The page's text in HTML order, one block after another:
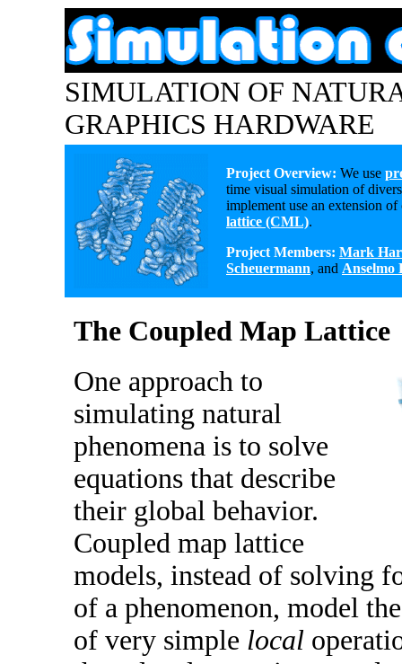
SIMULATION OF
GRAPHICS HARDWARE
Project Overview: We use
time visual simulation of
implement use an extension
lattice (CML).
Project Members: Mark
Scheuermann, and Anselmo
The Coupled Map Lattice
One approach to
simulating natural
phenomena is to solve
equations that describe
their global behavior.
Coupled map lattice
models, instead of solving
of a phenomenon, model
of very simple local